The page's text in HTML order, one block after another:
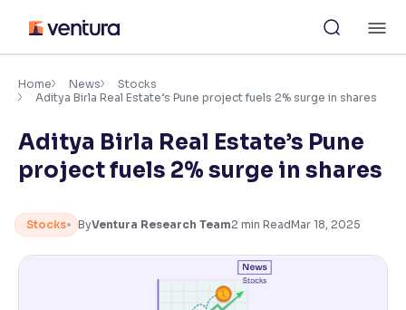
content
Accessibility Settings
Font
Adjust font size and spacing
Resize text for better readability
Adjust text spacing for readability
Home News
Stocks
Aditya Birla Real Estate’s Pune project fuels 2% surge in shares
Aditya Birla Real Estate’s Pune
project fuels 2% surge in shares
Stocks ByVentura Research Team2 min ReadMar 18, 2025